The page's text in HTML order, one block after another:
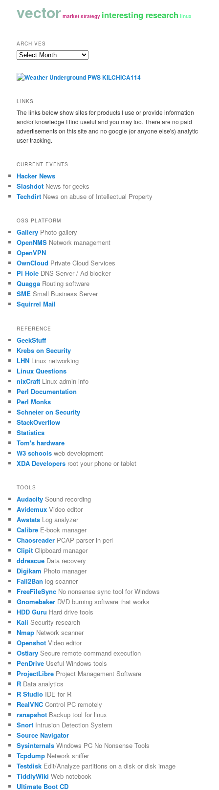
vector market strategy interesting research linux
ARCHIVES
Archives
LINKS
The links below show sites for products I use or provide information
and/or knowledge I find useful and you may too. There are no paid
advertisements on this site and no google (or anyone else's) analytic
user tracking.
CURRENT EVENTS
Hacker News
Slashdot News for geeks
Techdirt News on abuse of Intellectual Property
OSS PLATFORM
Gallery Photo gallery
OpenNMS Network management
OpenVPN
OwnCloud Private Cloud Services
Pi Hole DNS Server / Ad blocker
Quagga Routing software
SME Small Business Server
Squirrel Mail
REFERENCE
GeekStuff
Krebs on Security
LHN Linux networking
Linux Questions
nixCraft Linux admin info
Perl Documentation
Perl Monks
Schneier on Security
StackOverflow
Statistics
Tom's hardware
W3 schools web development
XDA Developers root your phone or tablet
TOOLS
Audacity Sound recording
Avidemux Video editor
Awstats Log analyzer
Calibre E-book manager
Chaosreader PCAP parser in perl
Clipit Clipboard manager
ddrescue Data recovery
Digikam Photo manager
Fail2Ban log scanner
FreeFileSync No nonsense sync tool for Windows
Gnomebaker DVD burning software that works
HDD Guru Hard drive tools
Kali Security research
Nmap Network scanner
Openshot Video editor
Ostiary Secure remote command execution
PenDrive Useful Windows tools
ProjectLibre Project Management Software
R Data analytics
R Studio IDE for R
RealVNC Control PC remotely
rsnapshot Backup tool for linux
Snort Intrusion Detection System
Source Navigator
Sysinternals Windows PC No Nonsense Tools
Tcpdump Network sniffer
Testdisk Edit/Analyze partitions on a disk or disk image
TiddlyWiki Web notebook
Ultimate Boot CD